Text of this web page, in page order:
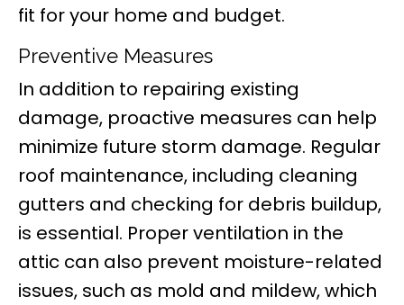
fit for your home and budget.
Preventive Measures
In addition to repairing existing
damage, proactive measures can help
minimize future storm damage. Regular
roof maintenance, including cleaning
gutters and checking for debris buildup,
is essential. Proper ventilation in the
attic can also prevent moisture-related
issues, such as mold and mildew, which